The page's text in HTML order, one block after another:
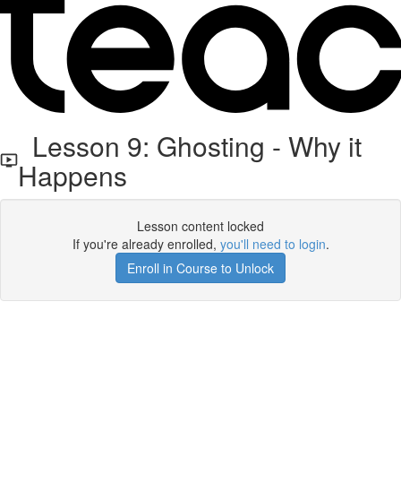
Lesson 9: Ghosting - Why it
Happens
Lesson content locked
If you're already enrolled, you'll need to login.
Enroll in Course to Unlock